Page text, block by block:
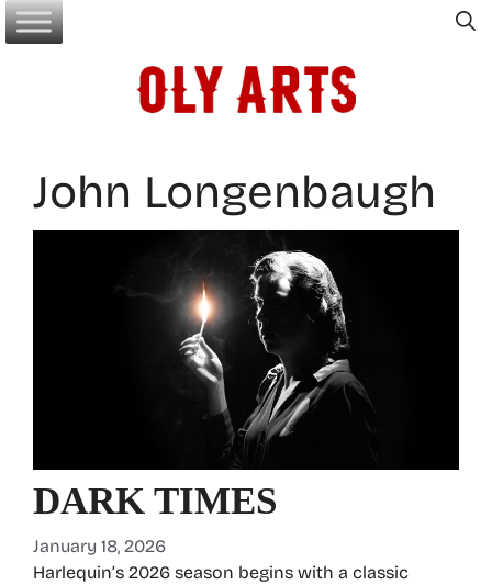
Skip
to
John Longenbaugh
DARK TIMES
January 18, 2026
Harlequin’s 2026 season begins with a classic